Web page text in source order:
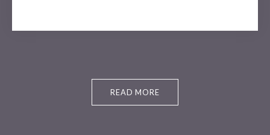
READ MORE